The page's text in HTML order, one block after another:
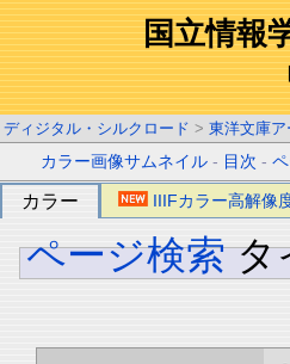
国立情報
ディジタル・シルクロード > 東洋文庫
カラー画像サムネイル - 目次 -
カラー IIIFカラー高解像
ページ検索 タ